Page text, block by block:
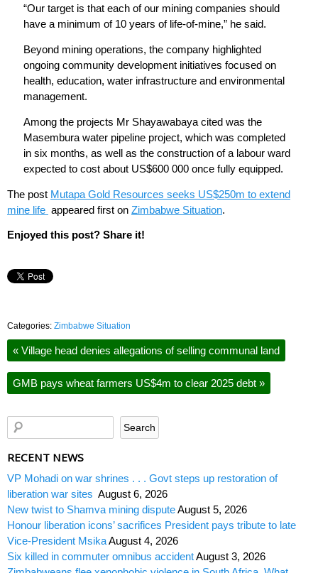
“Our target is that each of our mining companies should
have a minimum of 10 years of life-of-mine,” he said.
Beyond mining operations, the company highlighted
ongoing community development initiatives focused on
health, education, water infrastructure and environmental
management.
Among the projects Mr Shayawabaya cited was the
Masembura water pipeline project, which was completed
in six months, as well as the construction of a labour ward
expected to cost about US$600 000 once fully equipped.
The post Mutapa Gold Resources seeks US$250m to extend
mine life appeared first on Zimbabwe Situation.
Enjoyed this post? Share it!
Categories: Zimbabwe Situation
« Village head denies allegations of selling communal land
GMB pays wheat farmers US$4m to clear 2025 debt »
RECENT NEWS
VP Mohadi on war shrines . . . Govt steps up restoration of
liberation war sites August 6, 2026
New twist to Shamva mining disputeAugust 5, 2026
Honour liberation icons’ sacrifices President pays tribute to late
Vice-President MsikaAugust 4, 2026
Six killed in commuter omnibus accidentAugust 3, 2026